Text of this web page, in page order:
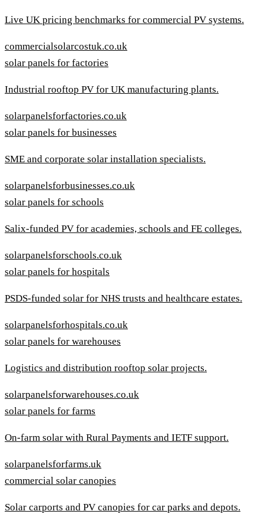
Live UK pricing benchmarks for commercial PV systems.
commercialsolarcostuk.co.uk
solar panels for factories
Industrial rooftop PV for UK manufacturing plants.
solarpanelsforfactories.co.uk
solar panels for businesses
SME and corporate solar installation specialists.
solarpanelsforbusinesses.co.uk
solar panels for schools
Salix-funded PV for academies, schools and FE colleges.
solarpanelsforschools.co.uk
solar panels for hospitals
PSDS-funded solar for NHS trusts and healthcare estates.
solarpanelsforhospitals.co.uk
solar panels for warehouses
Logistics and distribution rooftop solar projects.
solarpanelsforwarehouses.co.uk
solar panels for farms
On-farm solar with Rural Payments and IETF support.
solarpanelsforfarms.uk
commercial solar canopies
Solar carports and PV canopies for car parks and depots.